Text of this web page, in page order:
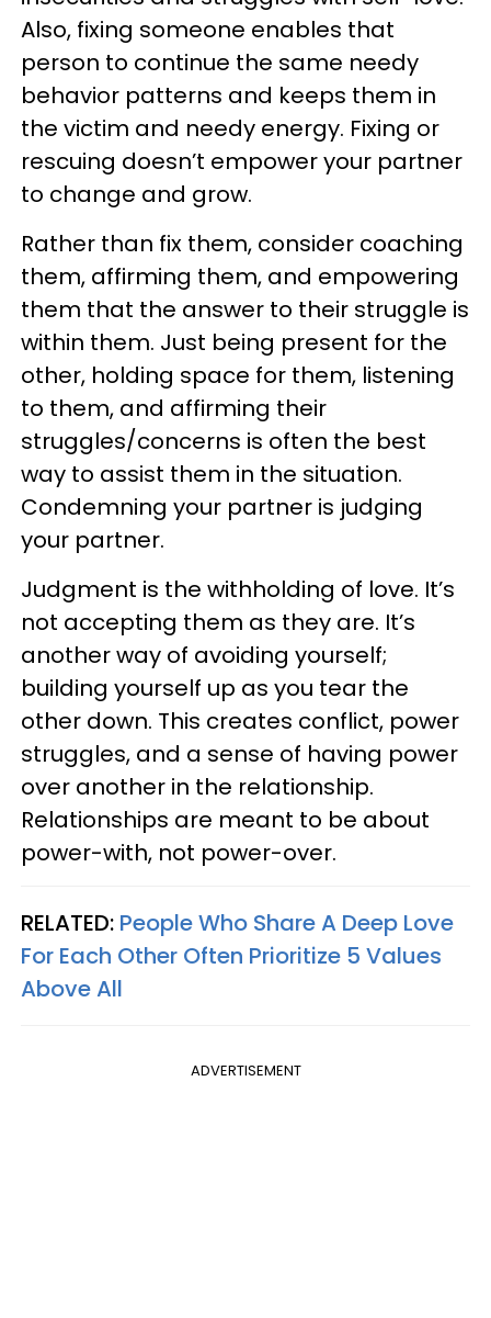
Also, fixing someone enables that
person to continue the same needy
behavior patterns and keeps them in
the victim and needy energy. Fixing or
rescuing doesn’t empower your partner
to change and grow.
Rather than fix them, consider coaching
them, affirming them, and empowering
them that the answer to their struggle is
within them. Just being present for the
other, holding space for them, listening
to them, and affirming their
struggles/concerns is often the best
way to assist them in the situation.
Condemning your partner is judging
your partner.
Judgment is the withholding of love. It’s
not accepting them as they are. It’s
another way of avoiding yourself;
building yourself up as you tear the
other down. This creates conflict, power
struggles, and a sense of having power
over another in the relationship.
Relationships are meant to be about
power-with, not power-over.
RELATED: People Who Share A Deep Love
For Each Other Often Prioritize 5 Values
Above All
ADVERTISEMENT